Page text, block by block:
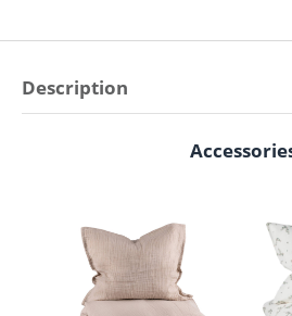
Description
baby bed with
Scope of delivery Sebra baby
Skip product gallery